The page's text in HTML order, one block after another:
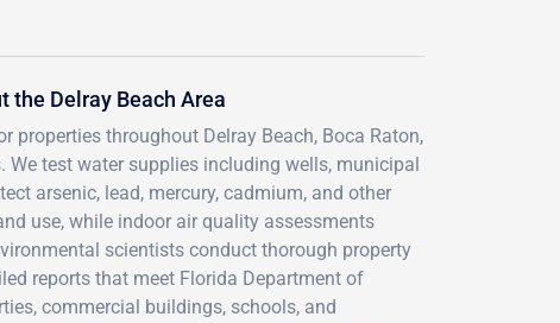
the Delray Beach Area
properties throughout Delray Beach, Boca Raton,
test water supplies including wells, municipal
arsenic, lead, mercury, cadmium, and other
use, while indoor air quality assessments
scientists conduct thorough property
reports that meet Florida Department of
commercial buildings, schools, and